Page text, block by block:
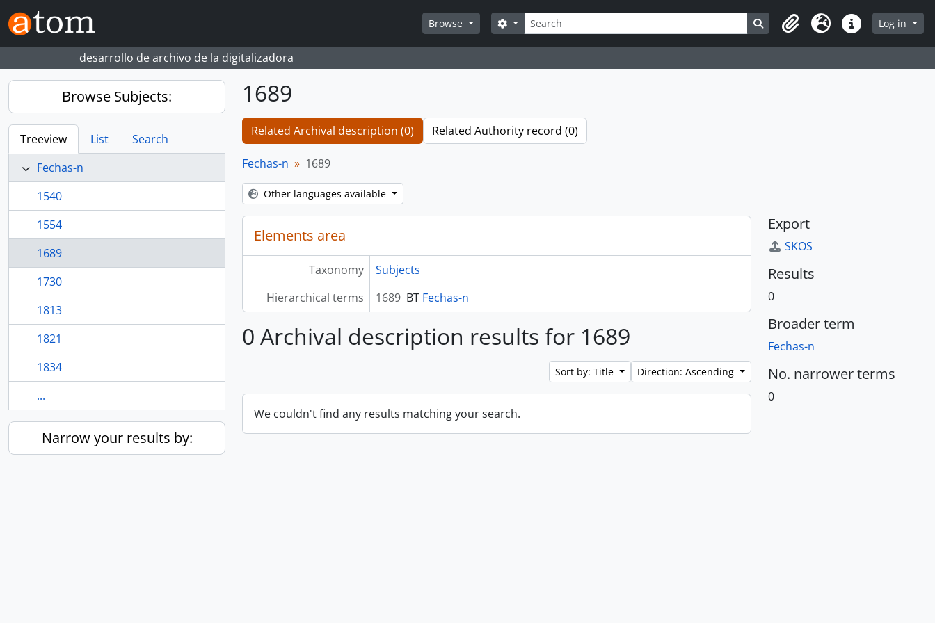
Skip to main content
Browse
Search
Search options Search in browse page
ClipboardLanguageQuick linksLog in
desarrollo de archivo de la digitalizadora
Browse Subjects:
Treeview List
Search
Fechas-n
1540
1554
1689
1730
1813
1821
1834
...
Narrow your results by:
1689
Related Archival description (0) Related Authority record (0)
Fechas-n 1689
Other languages available
Elements area
Taxonomy
Subjects
Hierarchical terms
1689 BT Fechas-n
0 Archival description results for 1689
Sort by: Title Direction: Ascending
We couldn't find any results matching your search.
Export
SKOS
Results
0
Broader term
Fechas-n
No. narrower terms
0